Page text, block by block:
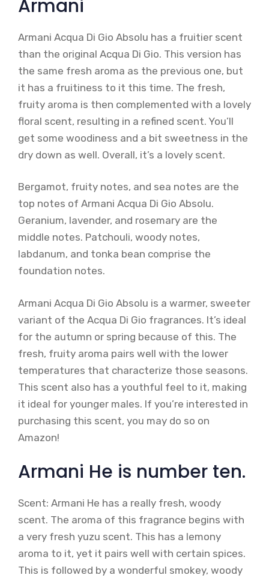
Armani
Armani Acqua Di Gio Absolu has a fruitier scent
than the original Acqua Di Gio. This version has
the same fresh aroma as the previous one, but
it has a fruitiness to it this time. The fresh,
fruity aroma is then complemented with a lovely
floral scent, resulting in a refined scent. You’ll
get some woodiness and a bit sweetness in the
dry down as well. Overall, it’s a lovely scent.
Bergamot, fruity notes, and sea notes are the
top notes of Armani Acqua Di Gio Absolu.
Geranium, lavender, and rosemary are the
middle notes. Patchouli, woody notes,
labdanum, and tonka bean comprise the
foundation notes.
Armani Acqua Di Gio Absolu is a warmer, sweeter
variant of the Acqua Di Gio fragrances. It’s ideal
for the autumn or spring because of this. The
fresh, fruity aroma pairs well with the lower
temperatures that characterize those seasons.
This scent also has a youthful feel to it, making
it ideal for younger males. If you’re interested in
purchasing this scent, you may do so on
Amazon!
Armani He is number ten.
Scent: Armani He has a really fresh, woody
scent. The aroma of this fragrance begins with
a very fresh yuzu scent. This has a lemony
aroma to it, yet it pairs well with certain spices.
This is followed by a wonderful smokey, woody